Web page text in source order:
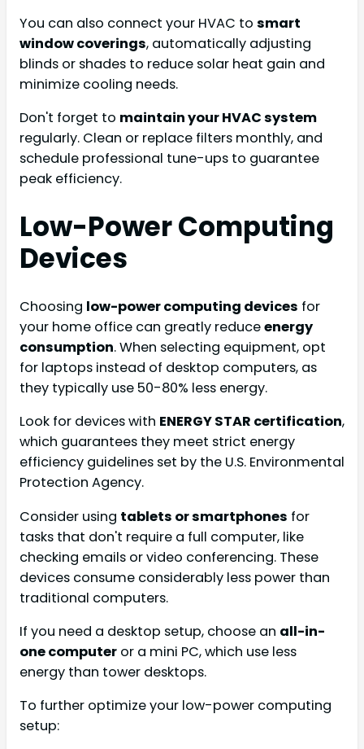
You can also connect your HVAC to smart
window coverings, automatically adjusting
blinds or shades to reduce solar heat gain and
minimize cooling needs.
Don't forget to maintain your HVAC system
regularly. Clean or replace filters monthly, and
schedule professional tune-ups to guarantee
peak efficiency.
Low-Power Computing
Devices
Choosing low-power computing devices for
your home office can greatly reduceenergy
consumption. When selecting equipment, opt
for laptops instead of desktop computers, as
they typically use 50-80% less energy.
Look for devices with ENERGY STAR certification,
which guarantees they meet strict energy
efficiency guidelines set by the U.S. Environmental
Protection Agency.
Consider using tablets or smartphones for
tasks that don't require a full computer, like
checking emails or video conferencing. These
devices consume considerably less power than
traditional computers.
If you need a desktop setup, choose an all-in-
one computer or a mini PC, which use less
energy than tower desktops.
To further optimize your low-power computing
setup: